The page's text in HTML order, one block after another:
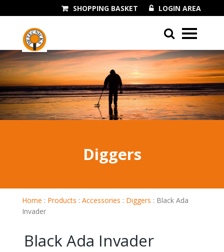
LOGIN AREA
SHOPPING BASKET
01243 545060
Diggers
Home : Products : Accessories : Diggers : Black Ada
Invader
Black Ada Invader